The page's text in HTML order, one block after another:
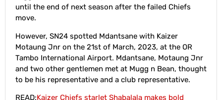
until the end of next season after the failed Chiefs
move.
However, SN24 spotted Mdantsane with Kaizer
Motaung Jnr on the 21st of March, 2023, at the OR
Tambo International Airport. Mdantsane, Motaung Jnr
and two other gentlemen met at Mugg n Bean, thought
to be his representative and a club representative.
READ:Kaizer Chiefs starlet Shabalala makes bold